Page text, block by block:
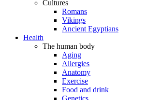
Cultures
Romans
Vikings
Ancient Egyptians
Health
The human body
Aging
Allergies
Anatomy
Exercise
Food and drink
Genetics